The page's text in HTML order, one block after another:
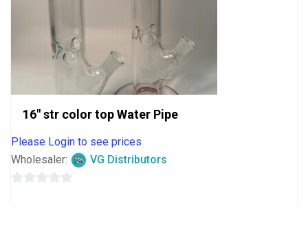
16″ str color top Water Pipe
Please Login to see prices
Wholesaler:
VG Distributors